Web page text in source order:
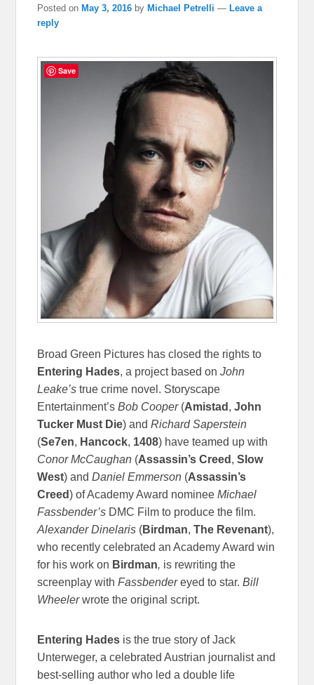
Posted onMay 3, 2016 byMichael Petrelli —Leave a
reply
Broad Green Pictures has closed the rights to
Entering Hades, a project based onJohn
Leake’s true crime novel. Storyscape
Entertainment’sBob Cooper(Amistad ,John
Tucker Must Die) andRichard Saperstein
(Se7en, Hancock, 1408) have teamed up with
Conor McCaughan (Assassin’s Creed ,Slow
West) andDaniel Emmerson (Assassin’s
Creed) of Academy Award nomineeMichael
Fassbender’s DMC Film to produce the film.
Alexander Dinelaris (Birdman,The Revenant),
who recently celebrated an Academy Award win
for his work on Birdman, is rewriting the
screenplay withFassbendereyed to star.Bill
Wheelerwrote the original script.
Entering Hades is the true story of Jack
Unterweger, a celebrated Austrian journalist and
best-selling author who led a double life
Save